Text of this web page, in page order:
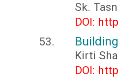
Sk.
DOI:
Kirti
DOI: